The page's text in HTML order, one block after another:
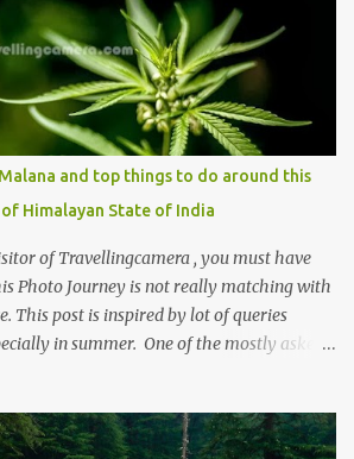
and top things to do around this
Himalayan State of India
of Travellingcamera , you must have
Photo Journey is not really matching with
This post is inspired by lot of queries
in summer. One of the mostly asked
do and lot more. Related post - Kasol: A